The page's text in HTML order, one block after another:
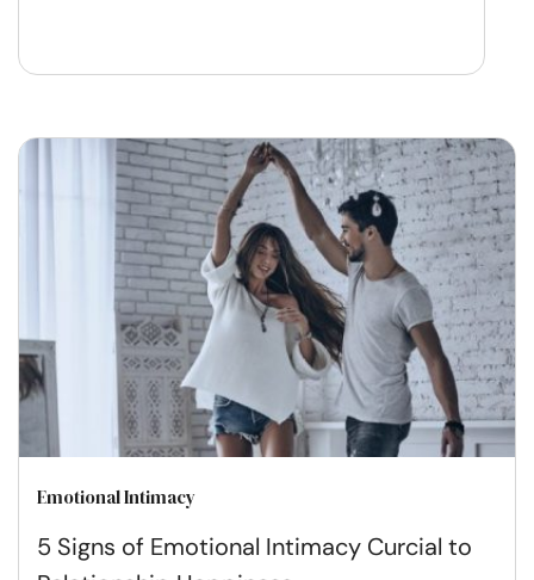
Emotional Intimacy
5 Signs of Emotional Intimacy Curcial to